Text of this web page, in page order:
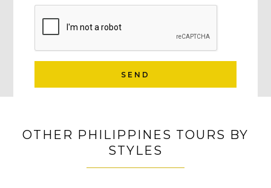
SEND
OTHER PHILIPPINES TOURS BY
STYLES